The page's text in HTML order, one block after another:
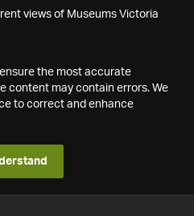
views of Museums Victoria
the most accurate
content may contain errors. We
to correct and enhance